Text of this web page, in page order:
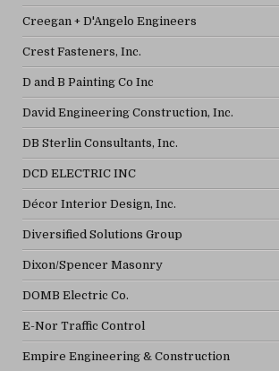
Creegan + D'Angelo Engineers
Crest Fasteners, Inc.
D and B Painting Co Inc
David Engineering Construction, Inc.
DB Sterlin Consultants, Inc.
DCD ELECTRIC INC
Décor Interior Design, Inc.
Diversified Solutions Group
Dixon/Spencer Masonry
DOMB Electric Co.
E-Nor Traffic Control
Empire Engineering & Construction